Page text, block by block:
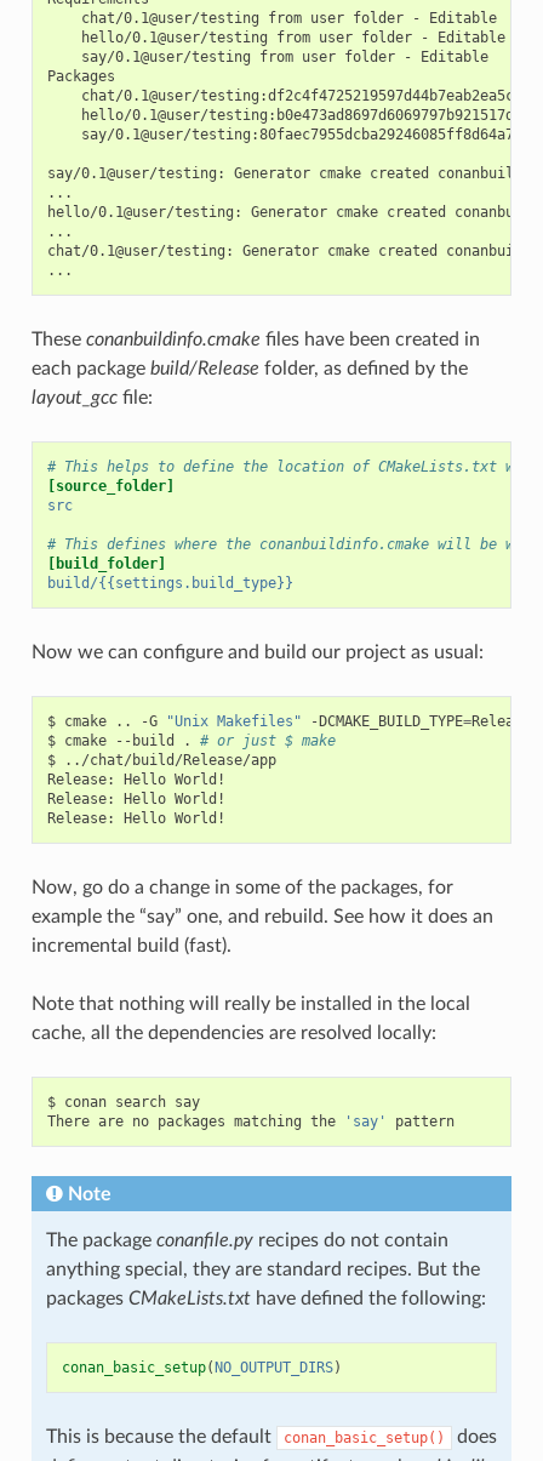
chat/0.1@user/testing
from user folder -
Editable
hello/0.1@user/testing
from user folder -
Editable
say/0.1@user/testing
from user folder -
Editable
chat/0.1@user/
hello/0.1@user/
say/0.1@user/
say/0.1@user/testing: Generator cmake created
...
hello/0.1@user/testing:
Generator cmake created
...
chat/0.1@user/testing:
Generator cmake created
These conanbuildinfo.cmake files have been created in
each package build/Release folder, as defined by the
layout_gccfile:
# This helps to define the location of CMakeLists.txt
[source_folder]
src
# This defines where the conanbuildinfo.cmake will be
[build_folder]
build/{{settings.build_type}}
Now we can configure and build our project as usual:
$ cmake .. -G "Unix Makefiles" -DCMAKE_BUILD_TYPE=Release
$ cmake --build .
# or just $ make
$
../chat/build/Release/app
Release:
Hello World!
Release:
Hello World!
Release:
Hello
Now, go do a change in some of the packages, for
example the “say” one, and rebuild. See how it does an
incremental build (fast).
Note that nothing will really be installed in the local
cache, all the dependencies are resolved locally:
$ conan search say
There are no packages matching the 'say' pattern
Note
The package conanfile.pyrecipes do not contain
anything special, they are standard recipes. But the
packages CMakeLists.txthave defined the following:
conan_basic_setup(NO_OUTPUT_DIRS)
This is because the default conan_basic_setup()
does